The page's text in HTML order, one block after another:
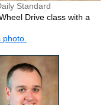
Standard
Drive class with a